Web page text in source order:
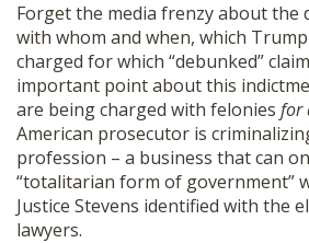
Forget the media frenzy about the
with whom and when, which
charged for which “debunked”
important point about this
are being charged with felonies for
American prosecutor is
profession – a business that can
“totalitarian form of government”
Justice Stevens identified with the
lawyers.